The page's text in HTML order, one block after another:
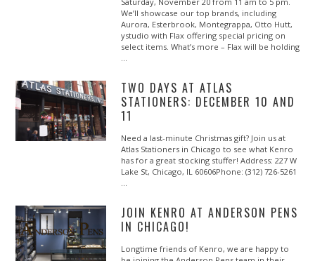
We’ll showcase our top brands, including
Aurora, Esterbrook, Montegrappa, Otto Hutt,
ystudio with Flax offering special pricing on
select items. What’s more – Flax will be holding
…
TWO DAYS AT ATLAS
STATIONERS: DECEMBER 10 AND
11
Need a last-minute Christmas gift? Join us at
Atlas Stationers in Chicago to see what Kenro
has for a great stocking stuffer! Address: 227 W
Lake St, Chicago, IL 60606Phone: (312) 726-5261
…
JOIN KENRO AT ANDERSON PENS
IN CHICAGO!
Longtime friends of Kenro, we are happy to